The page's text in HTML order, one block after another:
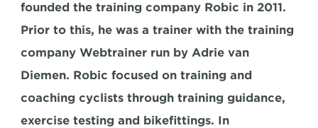
founded the training company Robic in 2011.
Prior to this, he was a trainer with the training
company Webtrainer run by Adrie van
Diemen. Robic focused on training and
coaching cyclists through training guidance,
exercise testing and bikefittings. In